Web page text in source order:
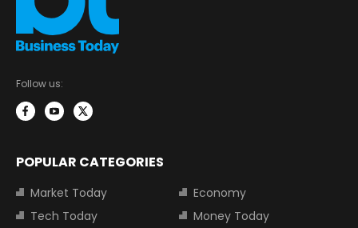
Follow us:
POPULAR CATEGORIES
Market Today
Economy
Tech Today
Money Today